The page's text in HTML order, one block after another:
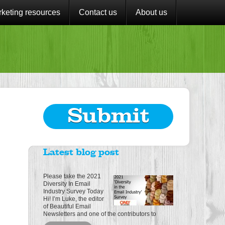
resources Contact us About us
Submit
Latest blog post
Please take the 2021
Diversity In Email
Industry Survey Today
Hi! I’m Luke, the editor
of Beautiful Email
Newsletters and one of the contributors to